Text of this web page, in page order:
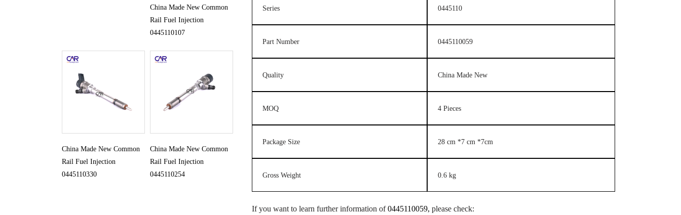
China Made New Common
Rail Fuel Injection
0445110107
China Made New Common
Rail Fuel Injection
0445110330
China Made New Common
Rail Fuel Injection
0445110254
Series 0445110
Part Number 0445110059
Quality China Made New
MOQ 4 Pieces
Package Size 28 cm *7 cm *7cm
Gross Weight 0.6 kg
If you want to learn further information of0445110059, please check: